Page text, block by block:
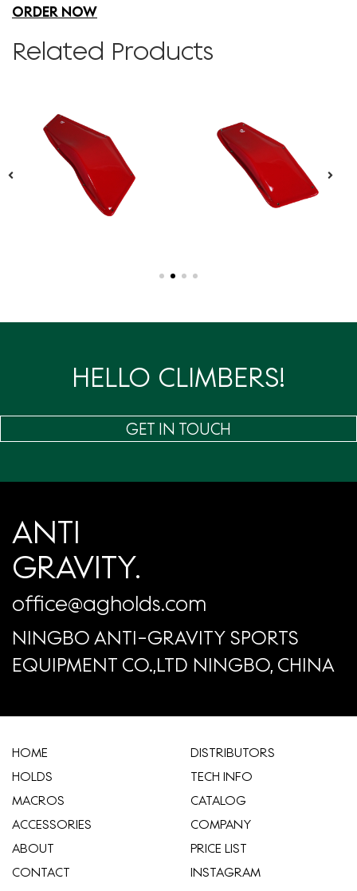
ORDER NOW
Related Products
HELLO CLIMBERS!
GET IN TOUCH
ANTI
GRAVITY.
office@agholds.com
NINGBO ANTI-GRAVITY SPORTS
EQUIPMENT CO.,LTD NINGBO, CHINA
HOME
HOLDS
MACROS
ACCESSORIES
ABOUT
CONTACT
​DISTRIBUTORS
TECH INFO
CATALOG
COMPANY
​PRICE LIST
INSTAGRAM